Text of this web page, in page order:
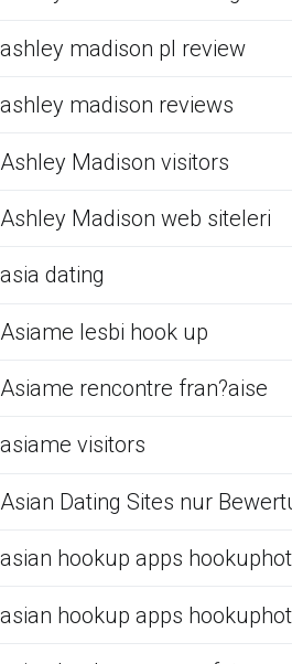
ashley madison pl review
ashley madison reviews
Ashley Madison visitors
Ashley Madison web siteleri
asia dating
Asiame lesbi hook up
Asiame rencontre fran?aise
asiame visitors
Asian Dating Sites nur
asian hookup apps
asian hookup apps